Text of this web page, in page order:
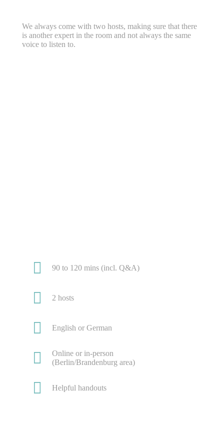
We always come with two hosts, making sure that there
is another expert in the room and not always the same
voice to listen to.
90 to 120 mins (incl. Q&A)
2 hosts
English or German
Online or in-person
(Berlin/Brandenburg area)
Helpful handouts